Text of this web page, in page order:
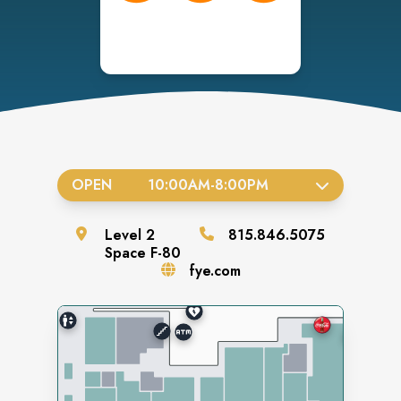
OPEN 10:00AM-8:00PM
Level 2
Space F-80
815.846.5075
fye.com